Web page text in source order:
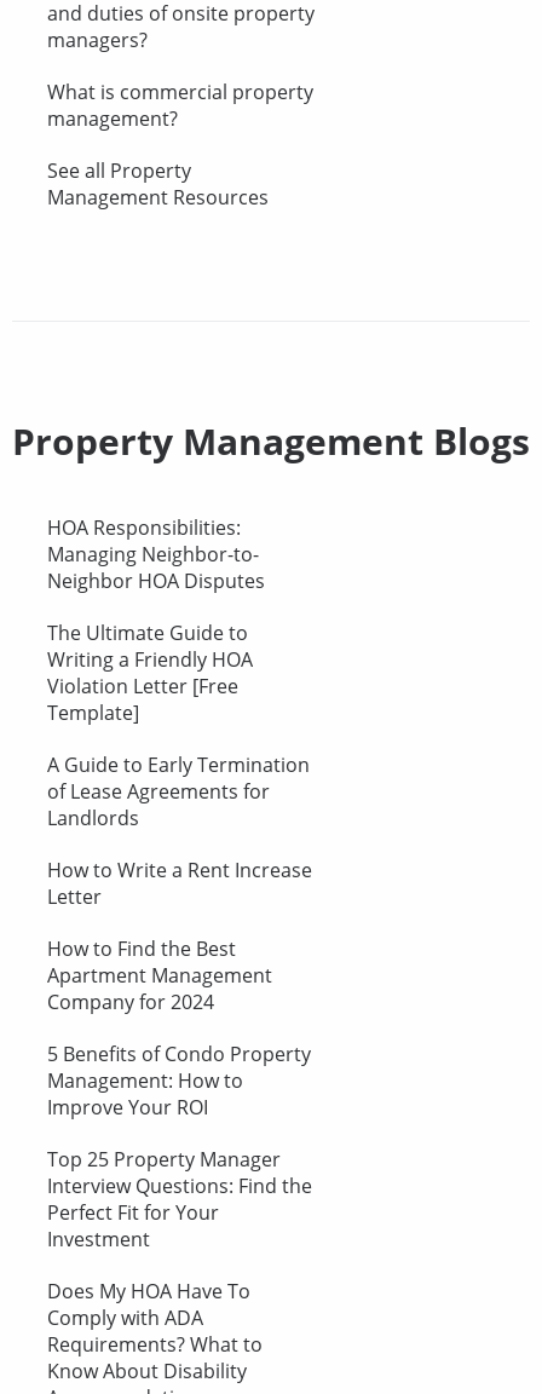
and duties of onsite property
managers?
What is commercial property
management?
See all Property
Management Resources
Property Management Blogs
HOA Responsibilities:
Managing Neighbor-to-
Neighbor HOA Disputes
The Ultimate Guide to
Writing a Friendly HOA
Violation Letter [Free
Template]
A Guide to Early Termination
of Lease Agreements for
Landlords
How to Write a Rent Increase
Letter
How to Find the Best
Apartment Management
Company for 2024
5 Benefits of Condo Property
Management: How to
Improve Your ROI
Top 25 Property Manager
Interview Questions: Find the
Perfect Fit for Your
Investment
Does My HOA Have To
Comply with ADA
Requirements? What to
Know About Disability